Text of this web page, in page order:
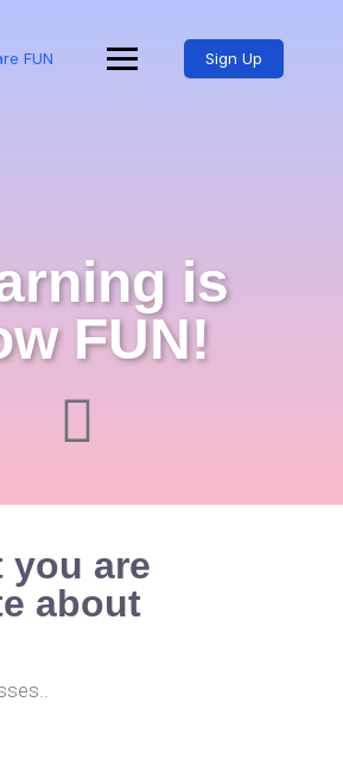
Sign Up
is
FUN!
you are
about